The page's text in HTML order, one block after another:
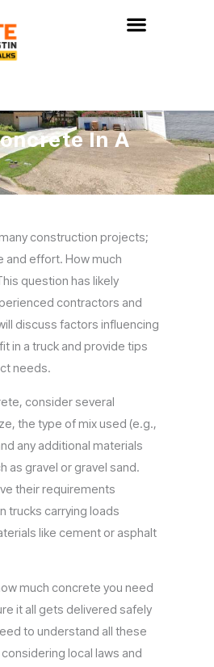
In A
construction projects;
and effort. How much
question has likely
contractors and
discuss factors influencing
in a truck and provide tips
needs.
consider several
the type of mix used (e.g.,
any additional materials
as gravel or gravel sand.
their requirements
trucks carrying loads
like cement or asphalt
much concrete you need
it all gets delivered safely
to understand all these
local laws and